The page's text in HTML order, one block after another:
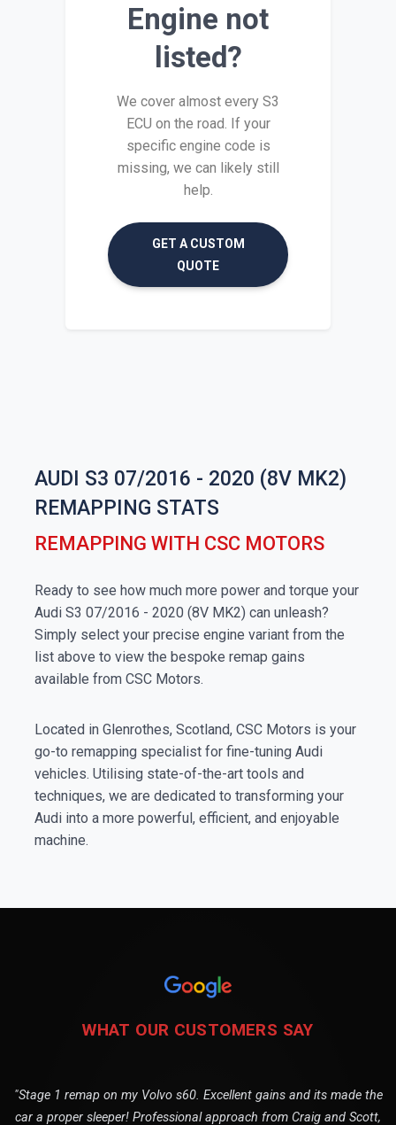
Engine not
listed?
We cover almost every S3
ECU on the road. If your
specific engine code is
missing, we can likely still
help.
GET A CUSTOM
QUOTE
AUDI S3 07/2016 - 2020 (8V MK2)
REMAPPING STATS
REMAPPING WITH CSC MOTORS
Ready to see how much more power and torque your
Audi S3 07/2016 - 2020 (8V MK2) can unleash?
Simply select your precise engine variant from the
list above to view the bespoke remap gains
available from CSC Motors.
Located in Glenrothes, Scotland, CSC Motors is your
go-to remapping specialist for fine-tuning Audi
vehicles. Utilising state-of-the-art tools and
techniques, we are dedicated to transforming your
Audi into a more powerful, efficient, and enjoyable
machine.
WHAT OUR CUSTOMERS SAY
"Stage 1 remap on my Volvo s60. Excellent gains and its made the
car a proper sleeper! Professional approach from Craig and Scott,